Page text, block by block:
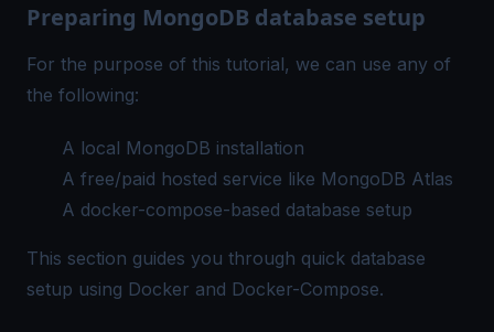
Preparing MongoDB database setup
For the purpose of this tutorial, we can use any of
the following:
A local MongoDB installation
A free/paid hosted service like MongoDB Atlas
A docker-compose-based database setup
This section guides you through quick database
setup using Docker and Docker-Compose.